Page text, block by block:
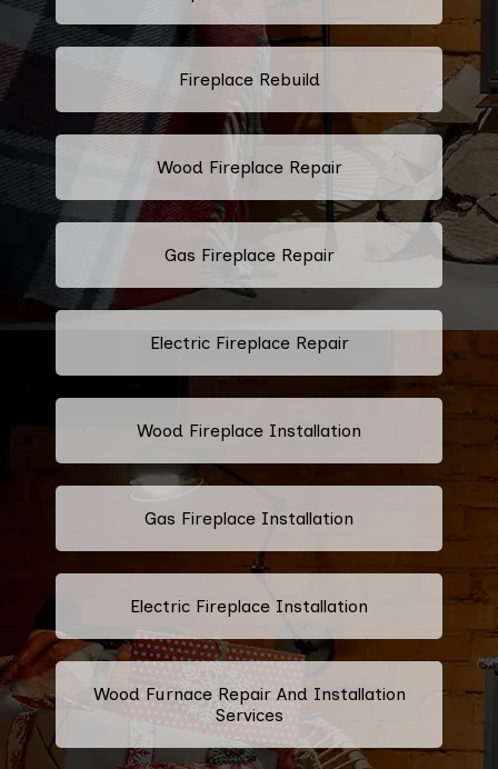
Fireplace Rebuild
Wood Fireplace Repair
Gas Fireplace Repair
Electric Fireplace Repair
Wood Fireplace Installation
Gas Fireplace Installation
Electric Fireplace Installation
Wood Furnace Repair And Installation
Services